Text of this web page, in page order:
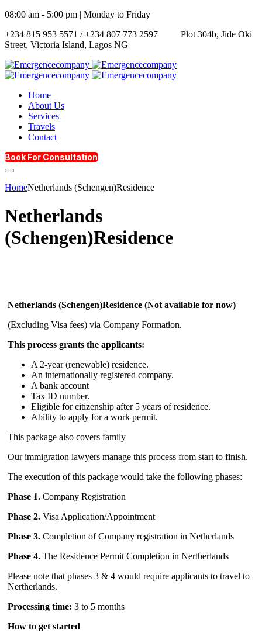
08:00 am - 5:00 pm | Monday to Friday
+234 815 953 5571 / +234 807 773 2597
Plot 304b, Jide Oki
Street, Victoria Island, Lagos NG
Home
About Us
Services
Travels
Contact
Book For Consultation
HomeNetherlands (Schengen)Residence
Netherlands
(Schengen)Residence
Netherlands (Schengen)Residence (Not available for now)
(Excluding Visa fees) via Company Formation.
This process grants the applicants:
A 2-year (renewable) residence.
An internationally registered company.
A bank account
Tax ID number.
Eligible for citizenship after 5 years of residence.
Ability to apply for a work permit.
This package also covers family
Our immigration lawyers manage this process from start to finish.
The execution of this package would take the following phases:
Phase 1. Company Registration
Phase 2. Visa Application/Appointment
Phase 3. Completion of Company registration in Netherlands
Phase 4. The Residence Permit Completion in Nertherlands
Please note that phases 3 & 4 would require applicants to travel to
Nertherlands.
Processing time: 3 to 5 months
How to get started